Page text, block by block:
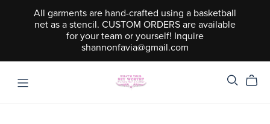
All garments are hand-crafted using a basketball
net as a stencil. CUSTOM ORDERS are available
for your team or yourself! Inquire
shannonfavia@gmail.com